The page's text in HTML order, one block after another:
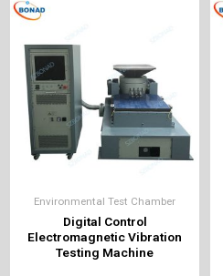
Environmental Test Chamber
Digital Control
Electromagnetic Vibration
Testing Machine